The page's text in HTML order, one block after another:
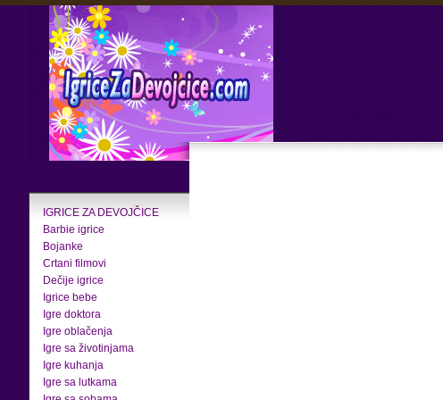
IGRICE ZA DEVOJČICE
Barbie igrice
Bojanke
Crtani filmovi
Dečije igrice
Igrice bebe
Igre doktora
Igre oblačenja
Igre sa životinjama
Igre kuhanja
Igre sa lutkama